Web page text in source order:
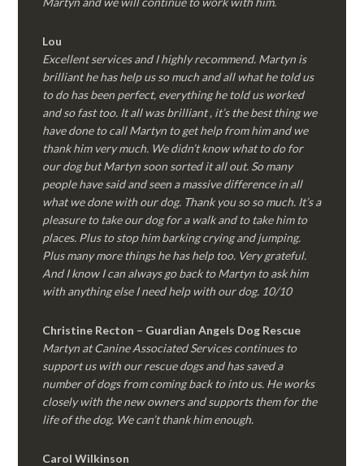
Lou
Excellent services and I highly recommend. Martyn is
brilliant he has help us so much and all what he told us
to do has been perfect, everything he told us worked
and so fast too. It all was brilliant , it’s the best thing we
have done to call Martyn to get help from him and we
thank him very much. We didn’t know what to do for
our dog but Martyn soon sorted it all out. So many
people have said and seen a massive difference in all
what we done with our dog. Thank you so so much. It’s a
pleasure to take our dog for a walk and to take him to
places. Plus to stop him barking crying and jumping.
Plus many more things he has help too. Very grateful.
And I know I can always go back to Martyn to ask him
with anything else I need help with our dog. 10/10
Christine Recton – Guardian Angels Dog Rescue
Martyn at Canine Associated Services continues to
support us with our rescue dogs and has saved a
number of dogs from coming back to into us. He works
closely with the new owners and supports them for the
life of the dog. We can’t thank him enough.
Carol Wilkinson